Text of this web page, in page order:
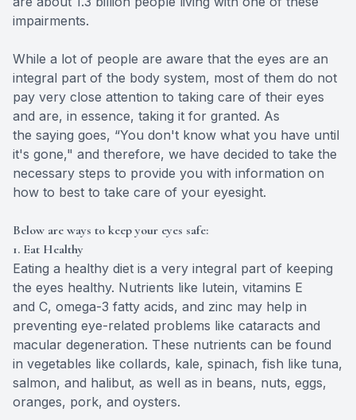
impairments.
While a lot of people are aware that the eyes are an
integral part of the body system, most of them do not
pay very close attention to taking care of their eyes
and are, in essence, taking it for granted. As
the saying goes, “You don't know what you have until
it's gone," and therefore, we have decided to take the
necessary steps to provide you with information on
how to best to take care of your eyesight.
Below are ways to keep your eyes safe:
1. Eat Healthy
Eating a healthy diet is a very integral part of keeping
the eyes healthy. Nutrients like lutein, vitamins E
and C, omega-3 fatty acids, and zinc may help in
preventing eye-related problems like cataracts and
macular degeneration. These nutrients can be found
in vegetables like collards, kale, spinach, fish like tuna,
salmon, and halibut, as well as in beans, nuts, eggs,
oranges, pork, and oysters.